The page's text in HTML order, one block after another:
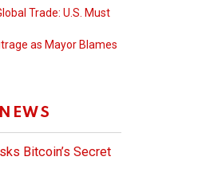
Trade: U.S. Must
as Mayor Blames
Bitcoin’s Secret